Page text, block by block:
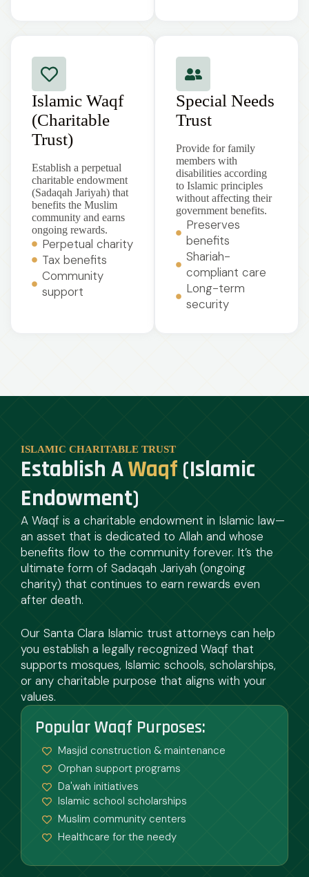
Islamic Waqf
(Charitable
Trust)
Establish a perpetual
charitable endowment
(Sadaqah Jariyah) that
benefits the Muslim
community and earns
ongoing rewards.
Perpetual charity
Tax benefits
Community
support
Special Needs
Trust
Provide for family
members with
disabilities according
to Islamic principles
without affecting their
government benefits.
Preserves
benefits
Shariah-
compliant care
Long-term
security
ISLAMIC CHARITABLE TRUST
Establish AWaqf (Islamic
Endowment)
A Waqf is a charitable endowment in Islamic law—
an asset that is dedicated to Allah and whose
benefits flow to the community forever. It’s the
ultimate form of Sadaqah Jariyah (ongoing
charity) that continues to earn rewards even
after death.
Our Santa Clara Islamic trust attorneys can help
you establish a legally recognized Waqf that
supports mosques, Islamic schools, scholarships,
or any charitable purpose that aligns with your
values.
Popular Waqf Purposes:
Masjid construction & maintenance
Orphan support programs
Da'wah initiatives
Islamic school scholarships
Muslim community centers
Healthcare for the needy